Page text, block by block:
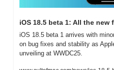
iOS 18.5 beta 1: All the new
iOS 18.5 beta 1 arrives with
on bug fixes and stability as
unveiling at WWDC25.